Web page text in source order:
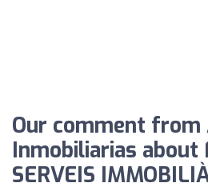
Our comment from
Inmobiliarias about
SERVEIS